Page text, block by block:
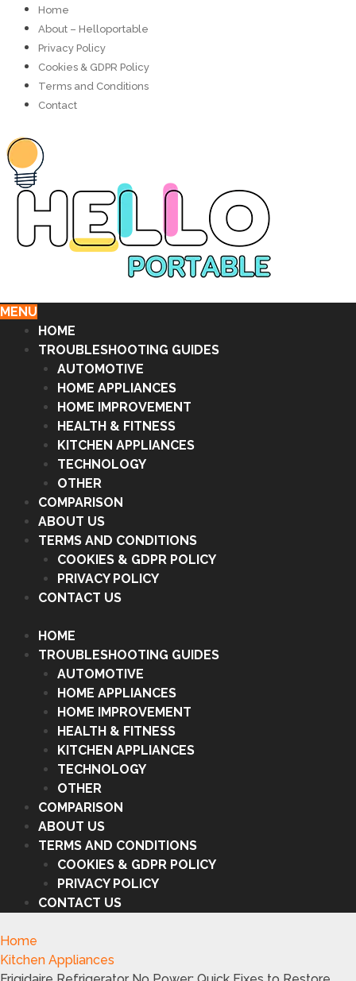
Home
About – Helloportable
Privacy Policy
Cookies & GDPR Policy
Terms and Conditions
Contact
MENU
HOME
TROUBLESHOOTING GUIDES
AUTOMOTIVE
HOME APPLIANCES
HOME IMPROVEMENT
HEALTH & FITNESS
KITCHEN APPLIANCES
TECHNOLOGY
OTHER
COMPARISON
ABOUT US
TERMS AND CONDITIONS
COOKIES & GDPR POLICY
PRIVACY POLICY
CONTACT US
HOME
TROUBLESHOOTING GUIDES
AUTOMOTIVE
HOME APPLIANCES
HOME IMPROVEMENT
HEALTH & FITNESS
KITCHEN APPLIANCES
TECHNOLOGY
OTHER
COMPARISON
ABOUT US
TERMS AND CONDITIONS
COOKIES & GDPR POLICY
PRIVACY POLICY
CONTACT US
Home
Kitchen Appliances